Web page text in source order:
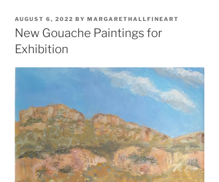
POSTED
ON
AUGUST 6, 2022 BY MARGARETHALLFINEART
New Gouache Paintings for
Exhibition